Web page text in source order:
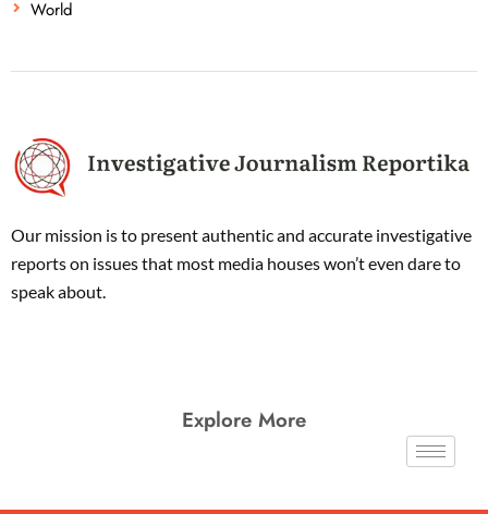
World
Our mission is to present authentic and accurate investigative
reports on issues that most media houses won’t even dare to
speak about.
Explore More